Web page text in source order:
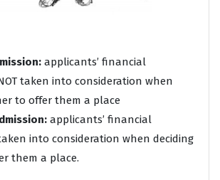
applicants’ financial
taken into consideration when
to offer them a place
applicants’ financial
into consideration when deciding
them a place.